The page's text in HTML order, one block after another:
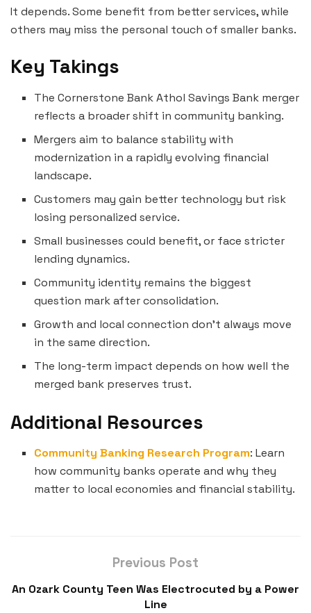
It depends. Some benefit from better services, while
others may miss the personal touch of smaller banks.
Key Takings
The Cornerstone Bank Athol Savings Bank merger
reflects a broader shift in community banking.
Mergers aim to balance stability with
modernization in a rapidly evolving financial
landscape.
Customers may gain better technology but risk
losing personalized service.
Small businesses could benefit, or face stricter
lending dynamics.
Community identity remains the biggest
question mark after consolidation.
Growth and local connection don’t always move
in the same direction.
The long-term impact depends on how well the
merged bank preserves trust.
Additional Resources
Community Banking Research Program: Learn
how community banks operate and why they
matter to local economies and financial stability.
Previous Post
An Ozark County Teen Was Electrocuted by a Power
Line